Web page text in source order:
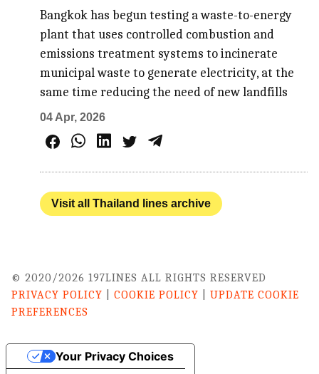
Bangkok has begun testing a waste-to-energy
plant that uses controlled combustion and
emissions treatment systems to incinerate
municipal waste to generate electricity, at the
same time reducing the need of new landfills
04 Apr, 2026
Visit all Thailand lines archive
© 2020/2026 197LINES ALL RIGHTS RESERVED
PRIVACY POLICY
COOKIE POLICY
UPDATE COOKIE
PREFERENCES
Your Privacy Choices